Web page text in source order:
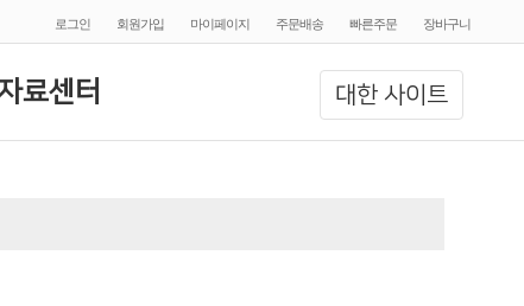
로그인 회원가입 마이페이지 주문배송 빠른주문 장바구니
대한 사이트
료센터